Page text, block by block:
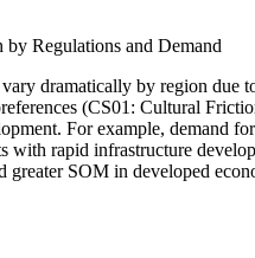
Regulations and Demand
dramatically by region due
(CS01: Cultural
For example, demand
with rapid infrastructure
greater SOM in developed